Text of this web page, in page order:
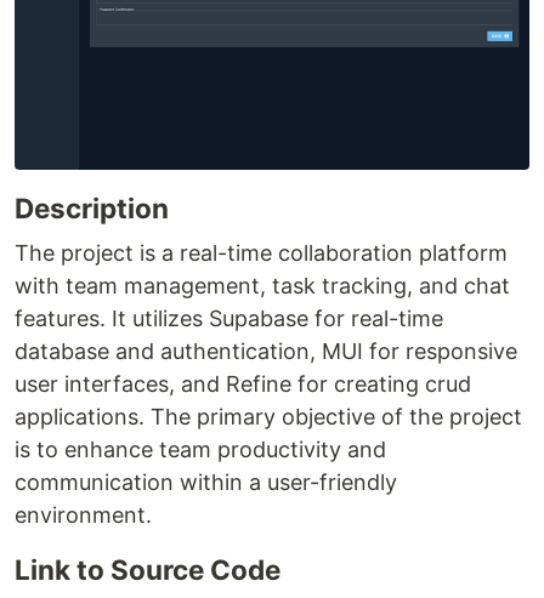
Description
The project is a real-time collaboration platform
with team management, task tracking, and chat
features. It utilizes Supabase for real-time
database and authentication, MUI for responsive
user interfaces, and Refine for creating crud
applications. The primary objective of the project
is to enhance team productivity and
communication within a user-friendly
environment.
Link to Source Code